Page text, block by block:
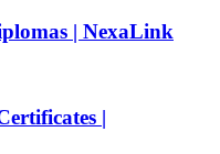
| NexaLink
|